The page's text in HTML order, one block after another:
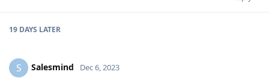
19 DAYS LATER
S Salesmind Dec 6, 2023